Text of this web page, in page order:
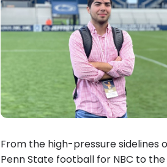
From the high-pressure sidelines
Penn State football for NBC to the